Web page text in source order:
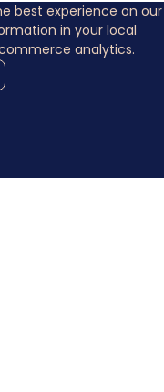
best experience on our
in your local
analytics.